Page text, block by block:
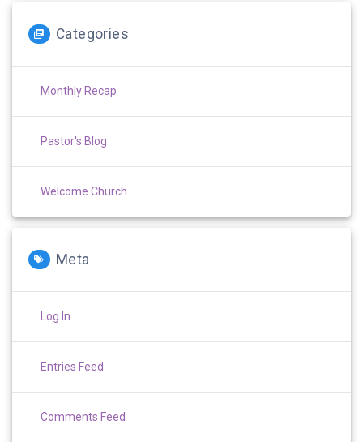
Categories
Monthly Recap
Pastor's Blog
Welcome Church
Meta
Log In
Entries Feed
Comments Feed